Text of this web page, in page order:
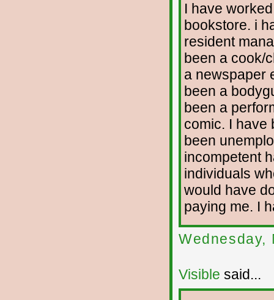
I have
bookstore. i
resident
been a cook/
a newspaper
been a
been a
comic. I have
been
incompetent
individuals
would have
paying me. I
Wednesday,
Visible said...